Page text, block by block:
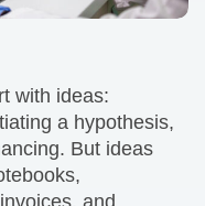
with ideas:
a hypothesis,
But ideas
and